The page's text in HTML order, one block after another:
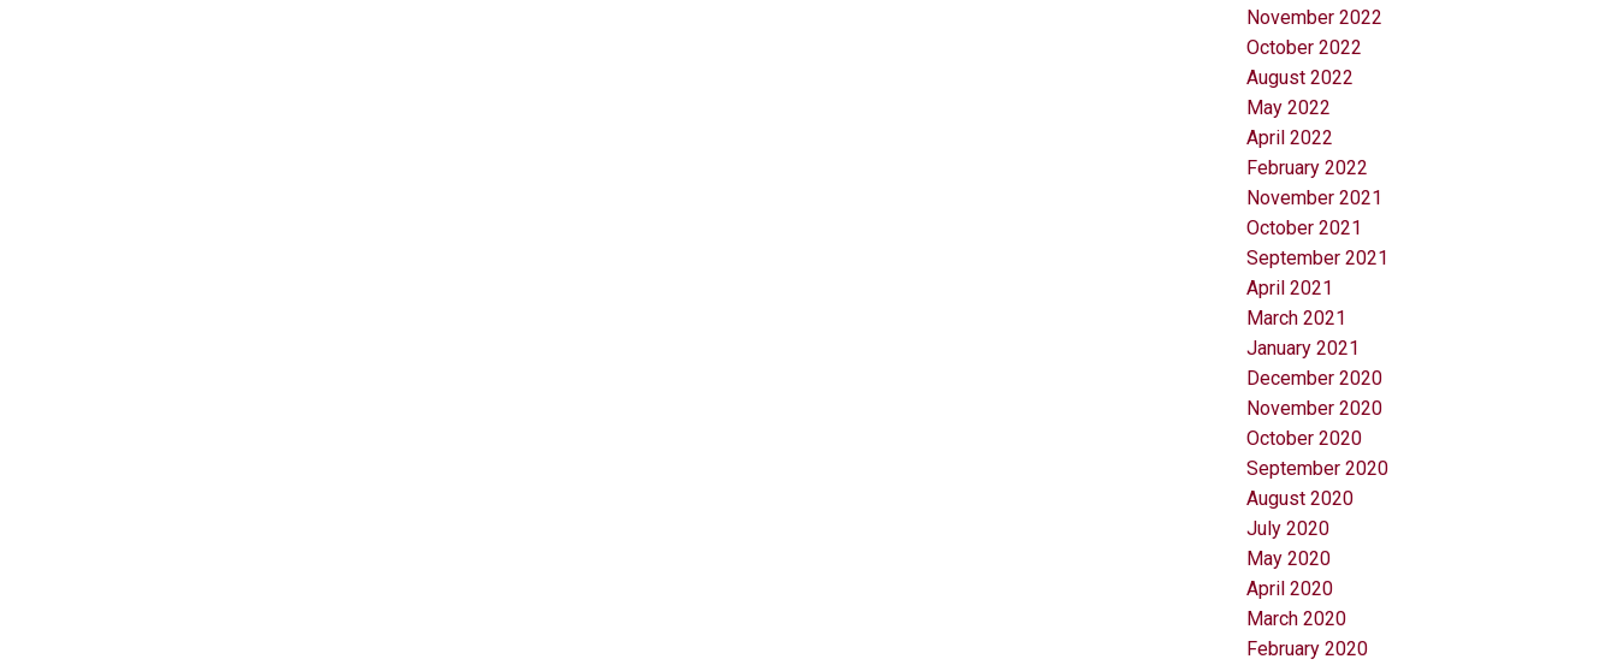
November 2022
October 2022
August 2022
May 2022
April 2022
February 2022
November 2021
October 2021
September 2021
April 2021
March 2021
January 2021
December 2020
November 2020
October 2020
September 2020
August 2020
July 2020
May 2020
April 2020
March 2020
February 2020